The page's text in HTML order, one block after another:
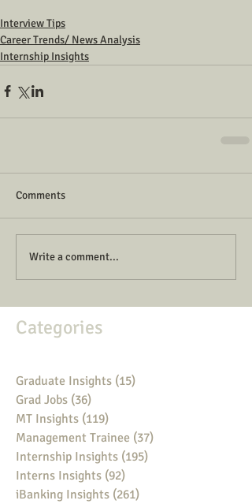
Interview Tips
Career Trends/ News Analysis
Internship Insights
Comments
Write a comment...
Categories
Graduate Insights (15)
Grad Jobs (36)
MT Insights (119)
Management Trainee (37)
Internship Insights (195)
Interns Insights (92)
iBanking Insights (261)